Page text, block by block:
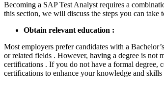
Becoming a SAP Test Analyst requires a
this section, we will discuss the steps you can take
Obtain relevant education :
Most employers prefer candidates with a
or related fields . However, having a degree is not
certifications . If you do not have a formal degree,
certifications to enhance your knowledge and